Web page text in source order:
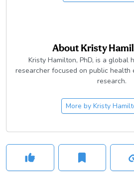
AboutKristy
Kristy Hamilton, PhD, is a global
researcher focused on public health
research.
More by Kristy